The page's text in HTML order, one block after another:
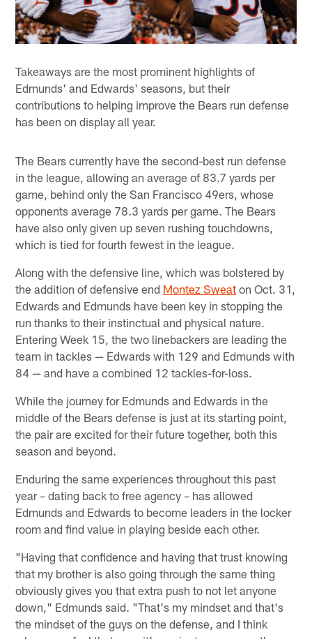
Takeaways are the most prominent highlights of
Edmunds' and Edwards' seasons, but their
contributions to helping improve the Bears run defense
has been on display all year.
The Bears currently have the second-best run defense
in the league, allowing an average of 83.7 yards per
game, behind only the San Francisco 49ers, whose
opponents average 78.3 yards per game. The Bears
have also only given up seven rushing touchdowns,
which is tied for fourth fewest in the league.
Along with the defensive line, which was bolstered by
the addition of defensive end Montez Sweat on Oct. 31,
Edwards and Edmunds have been key in stopping the
run thanks to their instinctual and physical nature.
Entering Week 15, the two linebackers are leading the
team in tackles — Edwards with 129 and Edmunds with
84 — and have a combined 12 tackles-for-loss.
While the journey for Edmunds and Edwards in the
middle of the Bears defense is just at its starting point,
the pair are excited for their future together, both this
season and beyond.
Enduring the same experiences throughout this past
year – dating back to free agency – has allowed
Edmunds and Edwards to become leaders in the locker
room and find value in playing beside each other.
"Having that confidence and having that trust knowing
that my brother is also going through the same thing
obviously gives you that extra push to not let anyone
down," Edmunds said. "That's my mindset and that's
the mindset of the guys on the defense, and I think